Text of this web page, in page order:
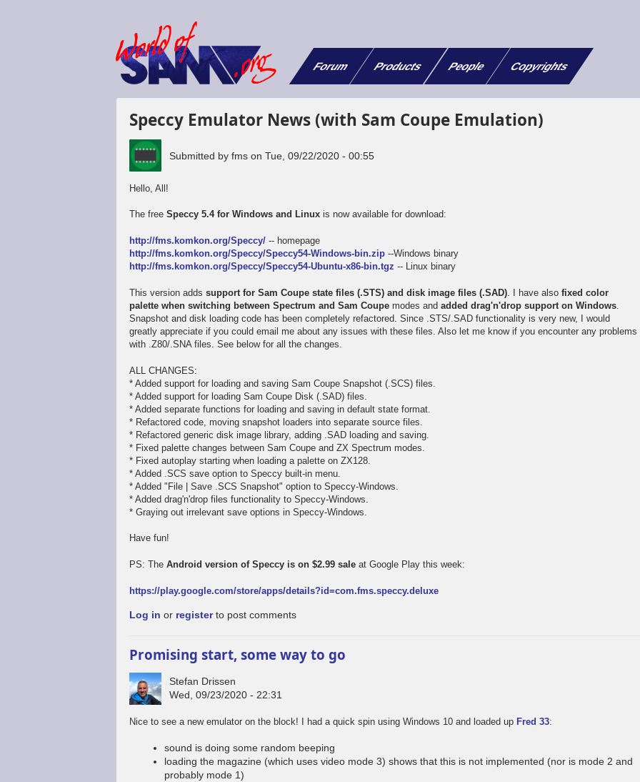
Forum Products People Copyrights
Speccy Emulator News (with Sam Coupe Emulation)
Submitted byfms onTue, 09/22/2020 - 00:55
Hello, All!
The freeSpeccy 5.4 for Windows and Linux is now available for download:
http://fms.komkon.org/Speccy/ -- homepage
http://fms.komkon.org/Speccy/Speccy54-Windows-bin.zip --Windows binary
http://fms.komkon.org/Speccy/Speccy54-Ubuntu-x86-bin.tgz -- Linux binary
This version addssupport for Sam Coupe state files (.STS) and disk image files (.SAD) . I have alsofixed color
palette when switching between Spectrum and Sam Coupe modes andadded drag'n'drop support on Windows
Snapshot and disk loading code has been completely refactored. Since .STS/.SAD functionality is very new, I would
greatly appreciate if you could email me about any issues with these files. Also let me know if you encounter any problems
with .Z80/.SNA files. See below for all the changes.
ALL CHANGES:
* Added support for loading and saving Sam Coupe Snapshot (.SCS) files.
* Added support for loading Sam Coupe Disk (.SAD) files.
* Added separate functions for loading and saving in default state format.
* Refactored code, moving snapshot loaders into separate source files.
* Refactored generic disk image library, adding .SAD loading and saving.
* Fixed palette changes between Sam Coupe and ZX Spectrum modes.
* Fixed autoplay starting when loading a palette on ZX128.
* Added .SCS save option to Speccy built-in menu.
* Added "File | Save .SCS Snapshot" option to Speccy-Windows.
* Added drag'n'drop files functionality to Speccy-Windows.
* Graying out irrelevant save options in Speccy-Windows.
Have fun!
PS: TheAndroid version of Speccy is on $2.99 sale at Google Play this week:
https://play.google.com/store/apps/details?id=com.fms.speccy.deluxe
Log in or registerto post comments
Promising start, some way to go
Stefan Drissen
Wed, 09/23/2020 - 22:31
Nice to see a new emulator on the block! I had a quick spin using Windows 10 and loaded upFred 33:
sound is doing some random beeping
loading the magazine (which uses video mode 3) shows that this is not implemented (nor is mode 2 and
probably mode 1)